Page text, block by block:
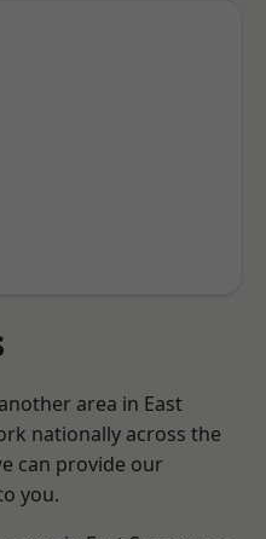
area in East
nationally across the
can provide our
you.